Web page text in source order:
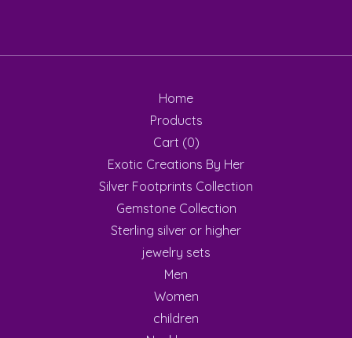
Home
Products
Cart (0)
Exotic Creations By Her
Silver Footprints Collection
Gemstone Collection
Sterling silver or higher
jewelry sets
Men
Women
children